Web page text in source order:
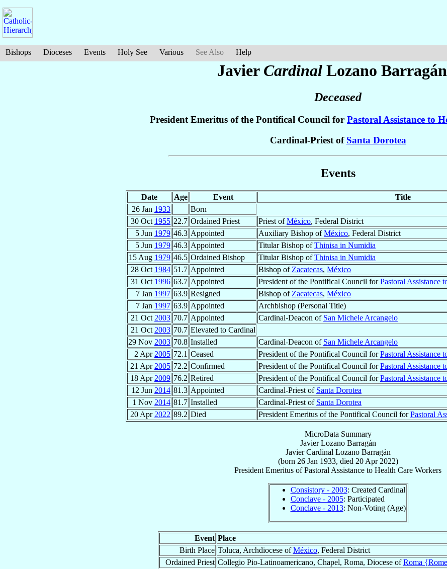
Bishops Dioceses Events Holy See Various See Also Help
Javier Cardinal Lozano Barragán
Deceased
President Emeritus of the Pontifical Council for Pastoral Assistance to
Cardinal-Priest of Santa Dorotea
Events
Date Age Event
Title
26 Jan 1933
Born
30 Oct 1955 22.7 Ordained Priest Priest ofMéxico, Federal District
5 Jun 1979 46.3 Appointed Auxiliary Bishop ofMéxico, Federal District
5 Jun 1979 46.3 Appointed Titular Bishop ofThinisa in Numidia
15 Aug 1979 46.5 Ordained Bishop Titular Bishop ofThinisa in Numidia
28 Oct 1984 51.7 Appointed Bishop of Zacatecas, México
31 Oct 1996 63.7 Appointed President of the Pontifical Council forPastoral Assistance
7 Jan 1997 63.9 Resigned Bishop of Zacatecas, México
7 Jan 1997 63.9 Appointed
Archbishop (Personal Title)
21 Oct 2003 70.7 Appointed Cardinal-Deacon of San Michele Arcangelo
21 Oct 2003 70.7 Elevated to Cardinal
29 Nov 2003 70.8 Installed Cardinal-Deacon of San Michele Arcangelo
2 Apr 2005 72.1 Ceased President of the Pontifical Council forPastoral Assistance
21 Apr 2005 72.2 Confirmed President of the Pontifical Council forPastoral Assistance
18 Apr 2009 76.2 Retired President of the Pontifical Council forPastoral Assistance
12 Jun 2014 81.3 Appointed Cardinal-Priest of Santa Dorotea
1 Nov 2014 81.7 Installed Cardinal-Priest of Santa Dorotea
20 Apr 2022 89.2 Died President Emeritus of the Pontifical Council forPastoral
MicroData Summary
Javier Lozano Barragán
Javier Cardinal Lozano Barragán
(born 26 Jan 1933, died 20 Apr 2022)
President Emeritus ofPastoral Assistance to Health Care Workers
Consistory - 2003: Created Cardinal
Conclave - 2005: Participated
Conclave - 2013: Non-Voting (Age)
Event Place
Birth Place Toluca, Archdiocese ofMéxico, Federal District
Ordained Priest Collegio Pio-Latinoamericano, Chapel, Roma, Diocese ofRoma